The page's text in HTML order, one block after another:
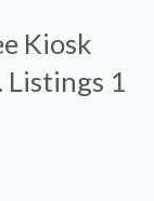
Kiosk
Listings 1